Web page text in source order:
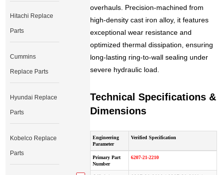
overhauls. Precision-machined from
high-density cast iron alloy, it features
exceptional wear resistance and
optimized thermal dissipation, ensuring
long-lasting ring-to-wall sealing under
severe hydraulic load.
Technical Specifications &
Dimensions
Engineering
Parameter
Verified Specification
Primary Part
Number
6207-21-2210
Hitachi Replace
Parts
Cummins
Replace Parts
Hyundai Replace
Parts
Kobelco Replace
Parts